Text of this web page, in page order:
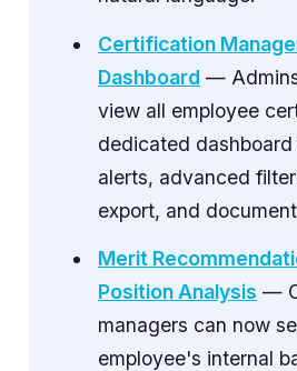
Certification
Dashboard —
view all employee
dedicated
alerts, advanced
export, and
Merit
Position Analysis —
managers can now
employee's internal